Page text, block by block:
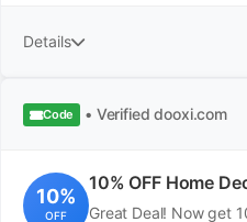
Details
Code • Verified dooxi.com
10%
OFF
10% OFF Home
Great Deal! Now get